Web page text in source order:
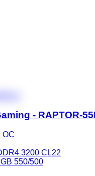
- RAPTOR-
OC
3200 CL22
550/500